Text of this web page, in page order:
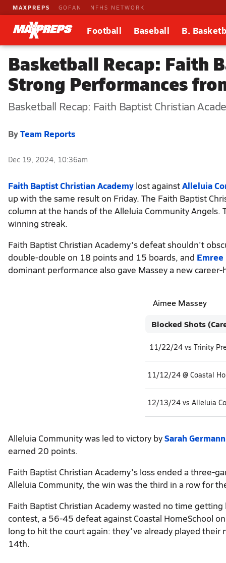
MAXPREPS GOFAN NFHS NETWORK
Football Baseball B.
Basketball Recap: Faith
Strong Performances
Basketball Recap: Faith Baptist Christian
ByTeam Reports
Dec 19, 2024, 10:36am
Faith Baptist Christian Academy lost againstAlleluia
up with the same result on Friday. The Faith Baptist
column at the hands of the Alleluia Community
winning streak.
Aimee Massey
Blocked Shots
11/22/24 vs Trinity
11/12/24 @ Coastal
12/13/24 vs Alleluia
Faith Baptist Christian Academy's defeat shouldn't
double-double on 18 points and 15 boards, and
dominant performance also gave Massey a new
Alleluia Community was led to victory bySarah Germann
earned 20 points.
Faith Baptist Christian Academy's loss ended a three-
Alleluia Community, the win was the third in a row for
Faith Baptist Christian Academy wasted no time
contest, a 56-45 defeat against Coastal HomeSchool
long to hit the court again: they've already played
14th.